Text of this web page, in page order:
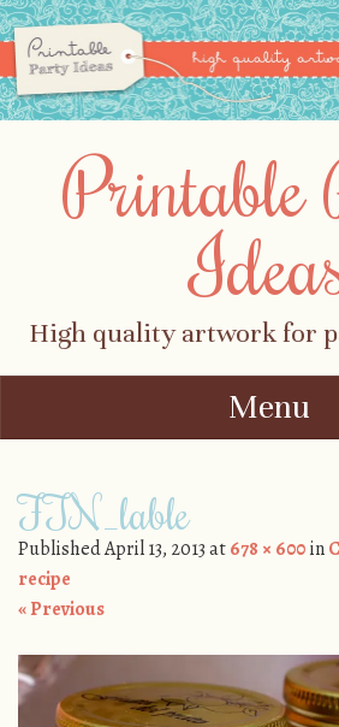
Printable
High quality artwork for
Menu
FTN_lable
PublishedApril 13, 2013at678 × 600in
recipe
« Previous